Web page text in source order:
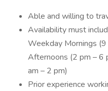
Able and willing to
Availability must
Weekday Mornings
Afternoons (2 pm – 6
am – 2 pm)
Prior experience